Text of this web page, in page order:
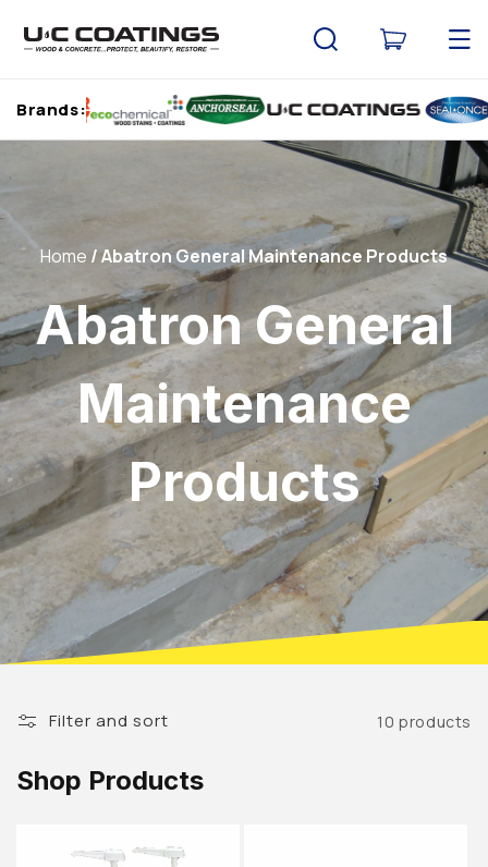
content
Cart
Brands:
Home Abatron General Maintenance Products
Abatron General
Maintenance
Products
Filter and sort 10 products
Shop Products